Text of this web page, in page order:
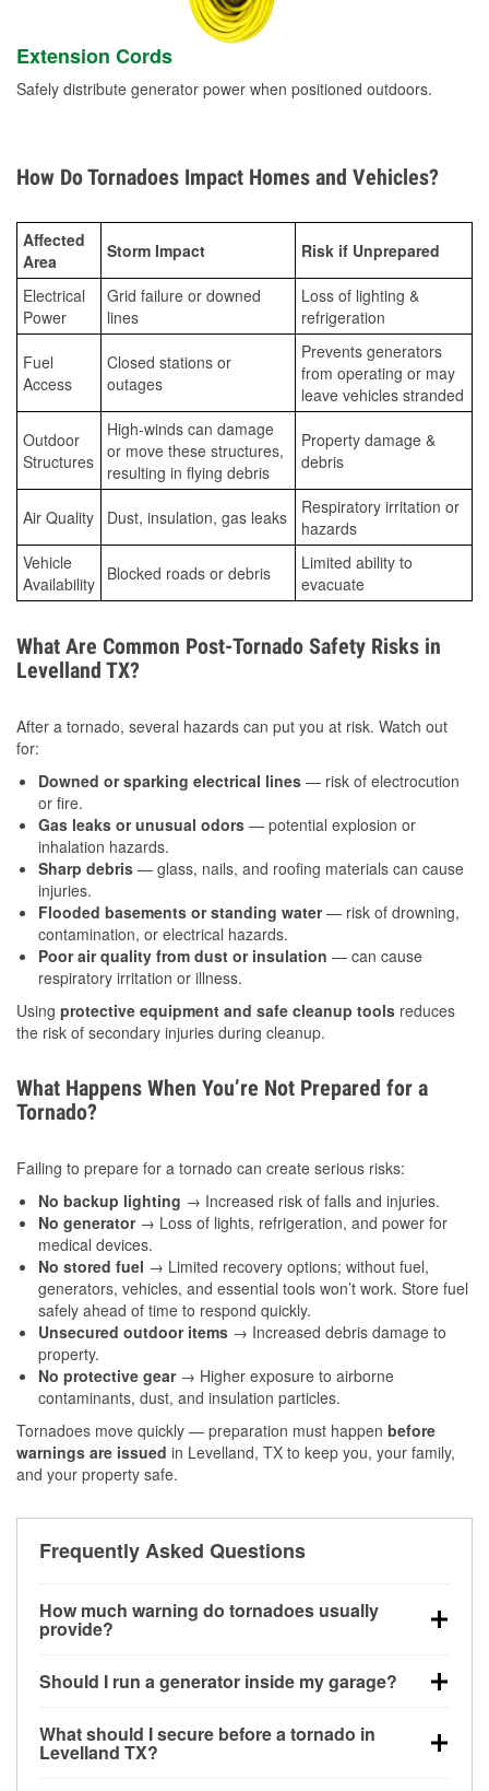
Extension Cords
Safely distribute generator power when positioned outdoors.
How Do Tornadoes Impact Homes and Vehicles?
Affected
Area
Storm Impact Risk if Unprepared
Electrical
Power
Grid failure or downed
lines
Loss of lighting &
refrigeration
Fuel
Access
Closed stations or
outages
Prevents generators
from operating or may
leave vehicles stranded
Outdoor
Structures
High-winds can damage
or move these structures,
resulting in flying debris
Property damage &
debris
Air Quality Dust, insulation, gas leaks
Respiratory irritation or
hazards
Vehicle
Availability Blocked roads or debris
Limited ability to
evacuate
What Are Common Post-Tornado Safety Risks in
Levelland TX?
After a tornado, several hazards can put you at risk. Watch out
for:
Downed or sparking electrical lines — risk of electrocution
or fire.
Gas leaks or unusual odors — potential explosion or
inhalation hazards.
Sharp debris — glass, nails, and roofing materials can cause
injuries.
Flooded basements or standing water— risk of drowning,
contamination, or electrical hazards.
Poor air quality from dust or insulation — can cause
respiratory irritation or illness.
Using protective equipment and safe cleanup tools reduces
the risk of secondary injuries during cleanup.
What Happens When You’re Not Prepared for a
Tornado?
Failing to prepare for a tornado can create serious risks:
No backup lighting → Increased risk of falls and injuries.
No generator→ Loss of lights, refrigeration, and power for
medical devices.
No stored fuel → Limited recovery options; without fuel,
generators, vehicles, and essential tools won’t work. Store fuel
safely ahead of time to respond quickly.
Unsecured outdoor items → Increased debris damage to
property.
No protective gear→ Higher exposure to airborne
contaminants, dust, and insulation particles.
Tornadoes move quickly — preparation must happen before
warnings are issued in Levelland, TX to keep you, your family,
and your property safe.
Frequently Asked Questions
How much warning do tornadoes usually
provide?
little notice. Warnings may be issued minutes before
Should I run a generator inside my garage?
20 feet away from doors and windows to prevent
carbon monoxide buildup and potential injury.
What should I secure before a tornado in
Levelland TX?